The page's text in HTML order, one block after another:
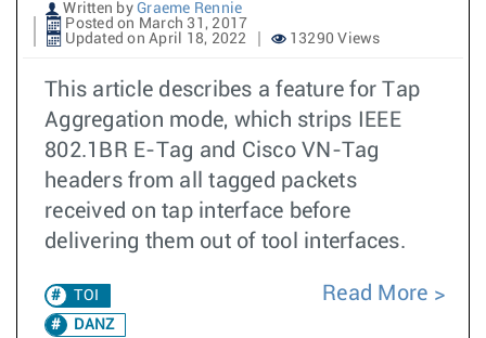
Written by Graeme Rennie
Posted on March 31, 2017
Updated on April 18, 2022
13290 Views
This article describes a feature for Tap
Aggregation mode, which strips IEEE
802.1BR E-Tag and Cisco VN-Tag
headers from all tagged packets
received on tap interface before
delivering them out of tool interfaces.
TOI
DANZ
Read More